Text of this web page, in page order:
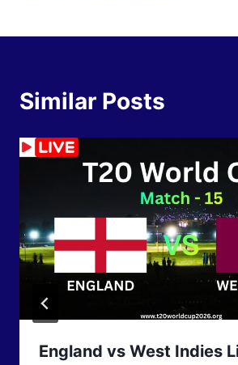
Similar Posts
England vs West Indies